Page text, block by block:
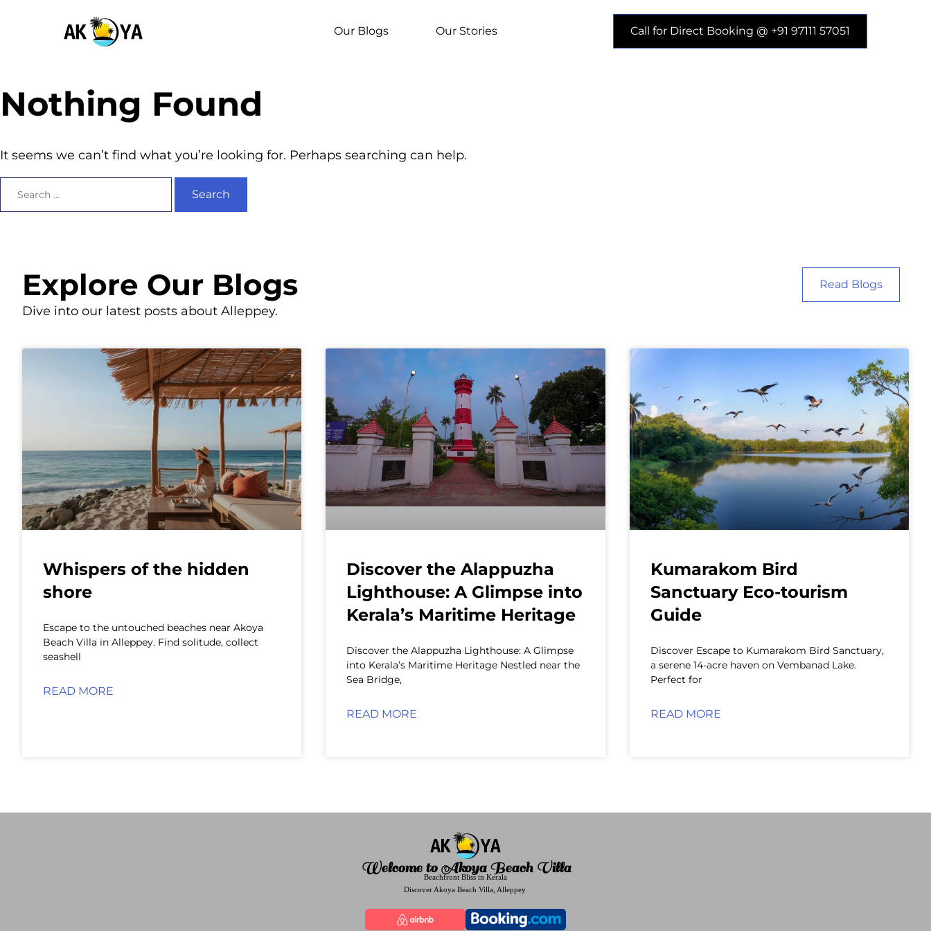
Our Blogs Our Stories Call for Direct Booking @ +91 97111 57051
Nothing Found
It seems we can’t find what you’re looking for. Perhaps searching can help.
Explore Our Blogs
Dive into our latest posts about Alleppey.
Read Blogs
Whispers of the hidden
shore
Escape to the untouched beaches near Akoya
Beach Villa in Alleppey. Find solitude, collect
seashell
READ MORE
Discover the Alappuzha
Lighthouse: A Glimpse into
Kerala’s Maritime Heritage
Discover the Alappuzha Lighthouse: A Glimpse
into Kerala’s Maritime Heritage Nestled near the
Sea Bridge,
READ MORE
Kumarakom Bird
Sanctuary Eco-tourism
Guide
Discover Escape to Kumarakom Bird Sanctuary,
a serene 14-acre haven on Vembanad Lake.
Perfect for
READ MORE
Welcome to Akoya Beach Villa
Beachfront Bliss in Kerala
Discover Akoya Beach Villa, Alleppey